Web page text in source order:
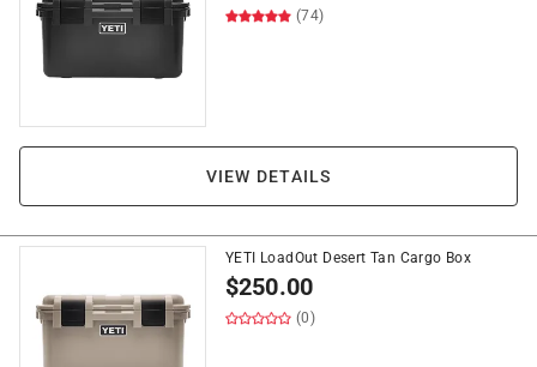
(74)
VIEW DETAILS
YETI LoadOut Desert Tan Cargo Box
$250.00
(0)